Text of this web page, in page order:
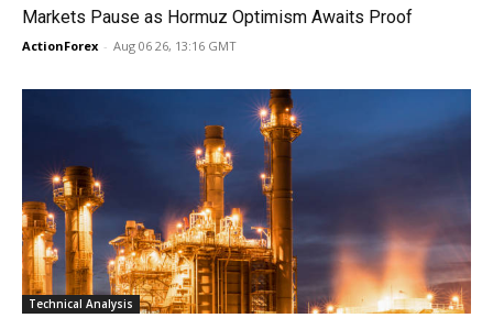
Markets Pause as Hormuz Optimism Awaits Proof
ActionForex - Aug 06 26, 13:16 GMT
Technical Analysis